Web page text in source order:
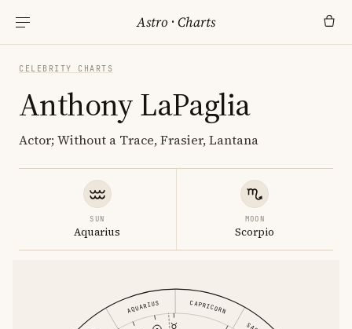
Astro ·Charts
CELEBRITY CHARTS
Anthony LaPaglia
Actor; Without a Trace, Frasier, Lantana
SUN
Aquarius
MOON
Scorpio
CAPRICORN
AQUARIUS